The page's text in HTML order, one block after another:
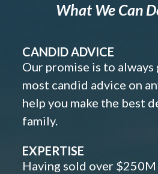
What We Can
CANDID ADVICE
Our promise is to always
most candid advice on
help you make the best
family.
EXPERTISE
Having sold over